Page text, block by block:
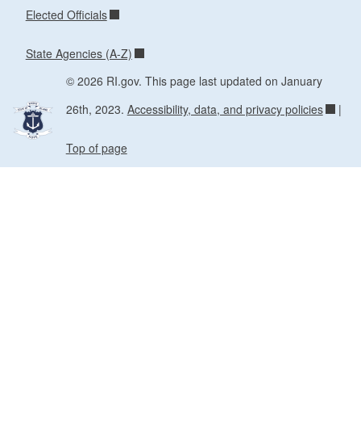
Elected Officials
State Agencies (A-Z)
© 2026 RI.gov. This page last updated on January
26th, 2023. Accessibility, data, and privacy policies |
Top of page